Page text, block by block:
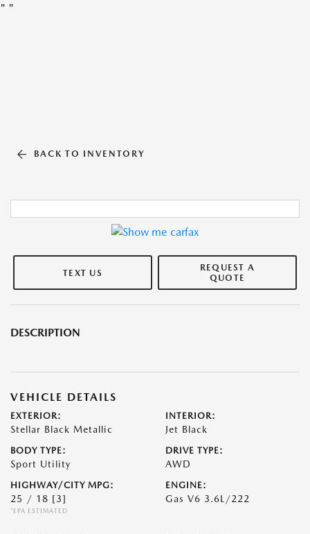
" "
BACK TO INVENTORY
TEXT US
REQUEST A
QUOTE
DESCRIPTION
VEHICLE DETAILS
EXTERIOR:
Stellar Black Metallic
INTERIOR:
Jet Black
BODY TYPE:
Sport Utility
DRIVE TYPE:
AWD
HIGHWAY/CITY MPG:
25 / 18 [3]
*EPA ESTIMATED
ENGINE:
Gas V6 3.6L/222